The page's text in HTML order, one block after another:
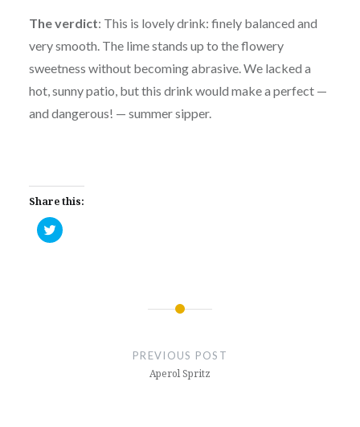
The verdict: This is lovely drink: finely balanced and
very smooth. The lime stands up to the flowery
sweetness without becoming abrasive. We lacked a
hot, sunny patio, but this drink would make a perfect —
and dangerous! — summer sipper.
Share this:
Click
to
PREVIOUS POST
Aperol Spritz